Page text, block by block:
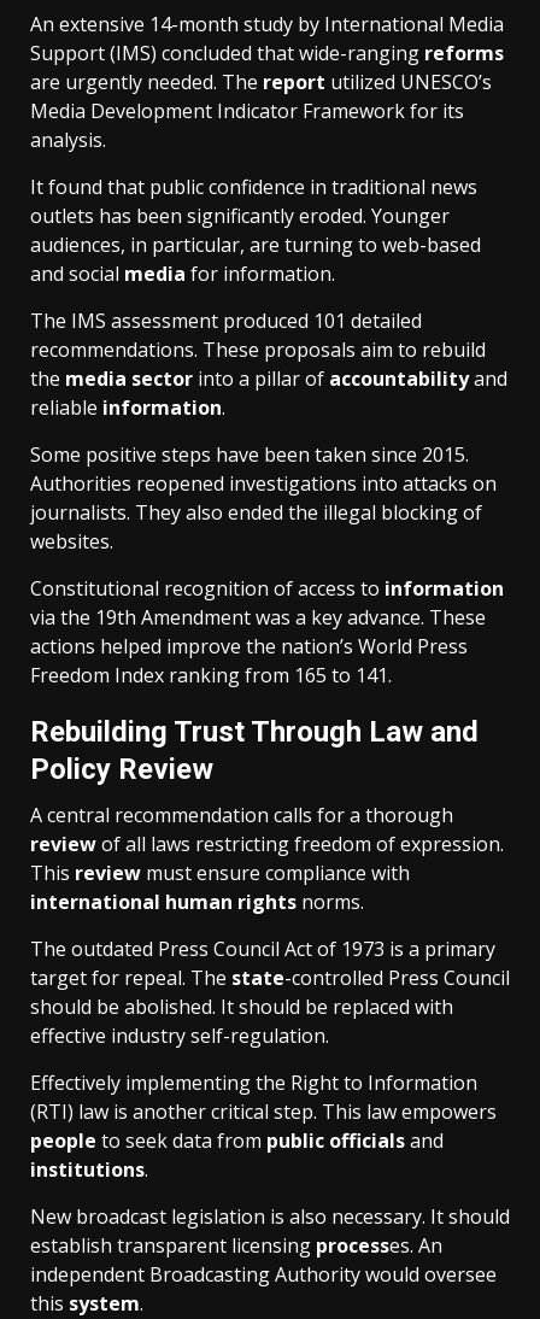
An extensive 14-month study by International Media
Support (IMS) concluded that wide-ranging reforms
are urgently needed. The report utilized UNESCO’s
Media Development Indicator Framework for its
analysis.
It found that public confidence in traditional news
outlets has been significantly eroded. Younger
audiences, in particular, are turning to web-based
and social media for information.
The IMS assessment produced 101 detailed
recommendations. These proposals aim to rebuild
the media sector into a pillar of accountabilityand
reliable information.
Some positive steps have been taken since 2015.
Authorities reopened investigations into attacks on
journalists. They also ended the illegal blocking of
websites.
Constitutional recognition of access to information
via the 19th Amendment was a key advance. These
actions helped improve the nation’s World Press
Freedom Index ranking from 165 to 141.
Rebuilding Trust Through Law and
Policy Review
A central recommendation calls for a thorough
reviewof all laws restricting freedom of expression.
This review must ensure compliance with
international human rights norms.
The outdated Press Council Act of 1973 is a primary
target for repeal. The state-controlled Press Council
should be abolished. It should be replaced with
effective industry self-regulation.
Effectively implementing the Right to Information
(RTI) law is another critical step. This law empowers
people to seek data from public officialsand
institutions.
New broadcast legislation is also necessary. It should
establish transparent licensing processes. An
independent Broadcasting Authority would oversee
this system.